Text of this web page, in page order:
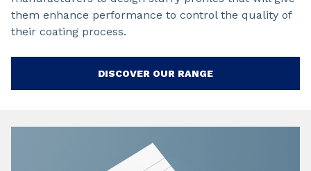
them enhance performance to control the quality of
their coating process.
DISCOVER OUR RANGE